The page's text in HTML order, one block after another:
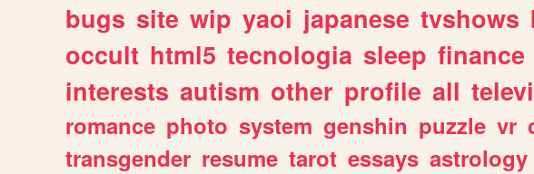
bugs site wip yaoi japanese tvshows
occult html5 tecnologia sleep finance
interests autism other profile all
romance photo system genshin puzzle vr
transgender resume tarot essays astrology